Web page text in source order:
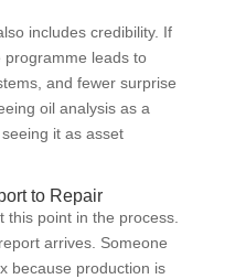
includes credibility. If
leads to
and fewer surprise
oil analysis as a
it as asset
to Repair
this point in the process.
arrives. Someone
because production is